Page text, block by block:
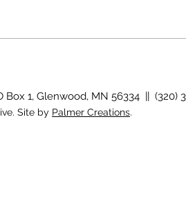
Box 1, Glenwood, MN 56334 || (320)
Site by Palmer Creations.